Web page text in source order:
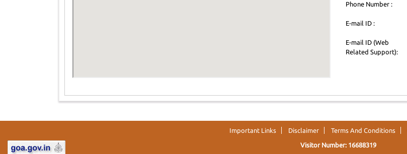
Phone Number :
E-mail ID :
E-mail ID (Web
Related Support):
Important Links Disclaimer Terms And Conditions
Visitor Number: 16688319